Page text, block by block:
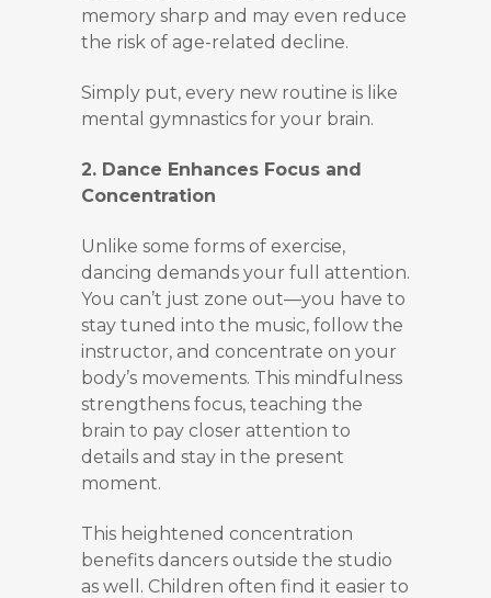
memory sharp and may even reduce
the risk of age-related decline.
Simply put, every new routine is like
mental gymnastics for your brain.
2. Dance Enhances Focus and
Concentration
Unlike some forms of exercise,
dancing demands your full attention.
You can’t just zone out—you have to
stay tuned into the music, follow the
instructor, and concentrate on your
body’s movements. This mindfulness
strengthens focus, teaching the
brain to pay closer attention to
details and stay in the present
moment.
This heightened concentration
benefits dancers outside the studio
as well. Children often find it easier to